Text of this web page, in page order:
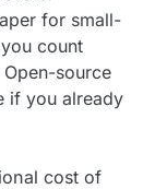
for small-
count
source
if you already
cost of